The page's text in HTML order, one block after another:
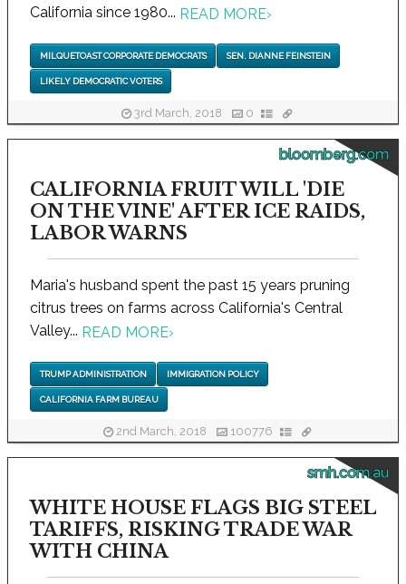
California since 1980... READ MORE›
MILQUETOAST CORPORATE DEMOCRATS SEN. DIANNE FEINSTEIN
LIKELY DEMOCRATIC VOTERS
3rd March, 2018 0
bloomberg.com
CALIFORNIA FRUIT WILL 'DIE
ON THE VINE' AFTER ICE RAIDS,
LABOR WARNS
Maria's husband spent the past 15 years pruning
citrus trees on farms across California's Central
Valley... READ MORE›
TRUMP ADMINISTRATION IMMIGRATION POLICY
CALIFORNIA FARM BUREAU
2nd March, 2018 100776
smh.com.au
WHITE HOUSE FLAGS BIG STEEL
TARIFFS, RISKING TRADE WAR
WITH CHINA